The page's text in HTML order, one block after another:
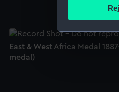
We use
We’d like to
East & West Africa Medal
medal)